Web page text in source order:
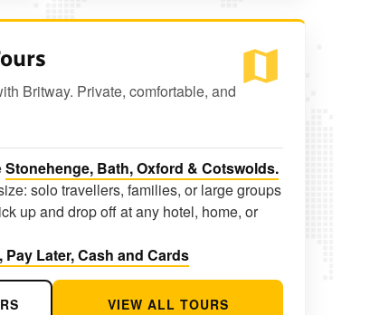
Britway. Private, comfortable, and
Stonehenge, Bath, Oxford & Cotswolds.
solo travellers, families, or large groups
up and drop off at any hotel, home, or
Pay Later, Cash and Cards
VIEW ALL TOURS